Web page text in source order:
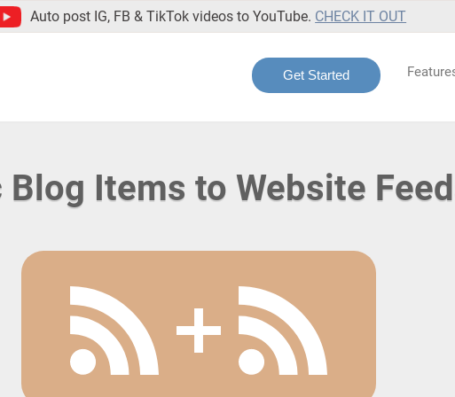
Auto post IG, FB & TikTok videos to YouTube. CHECK IT OUT
Get Started
Blog Items to Website